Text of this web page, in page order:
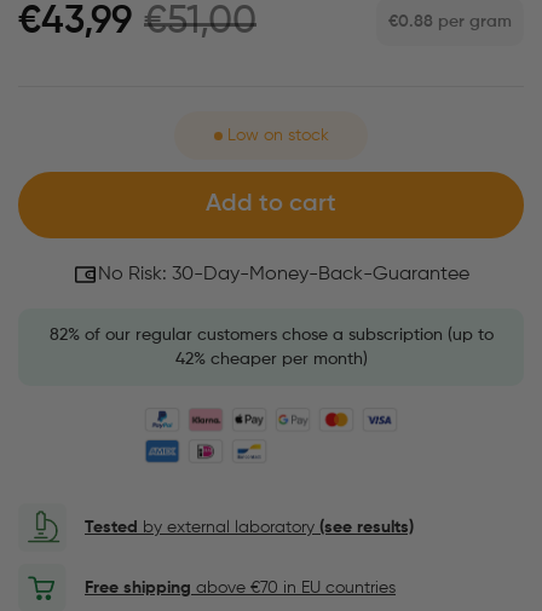
€43,99 €51,00 €0.88 per gram
Low on stock
Add to cart
No Risk: 30-Day-Money-Back-Guarantee
82% of our regular customers chose a subscription (up to
42% cheaper per month)
Tested by external laboratory (see results)
Free shipping above €70 in EU countries